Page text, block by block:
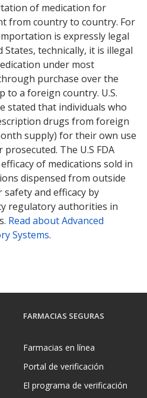
of medication for
from country to country. For
is expressly legal
technically, it is illegal
under most
purchase over the
to a foreign country. U.S.
stated that individuals who
drugs from foreign
supply) for their own use
The U.S FDA
of medications sold in
dispensed from outside
and efficacy by
regulatory authorities in
Read about Advanced
Systems.
FARMACIAS SEGURAS
Farmacias en línea
Portal de verificación
El programa de verificación